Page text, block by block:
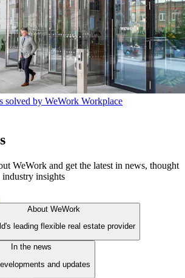
solved by WeWork Workplace
WeWork and get the latest in news, thought
industry insights
About WeWork
leading flexible real estate provider
In the news
and updates